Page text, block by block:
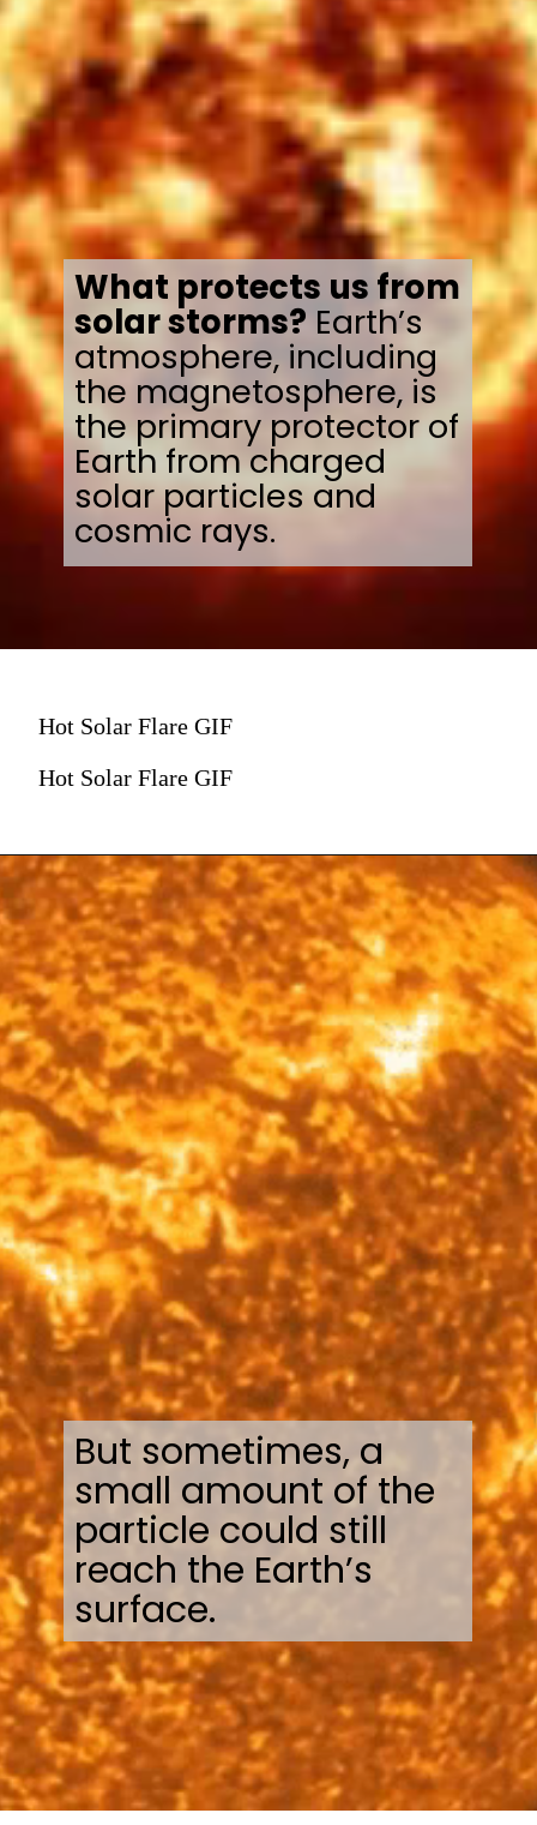
What protects us from
solar storms? Earth’s
atmosphere, including
the magnetosphere, is
the primary protector of
Earth from charged
solar particles and
cosmic rays.
Hot Solar Flare GIF
Hot Solar Flare GIF
But sometimes, a
small amount of the
particle could still
reach the Earth’s
surface.